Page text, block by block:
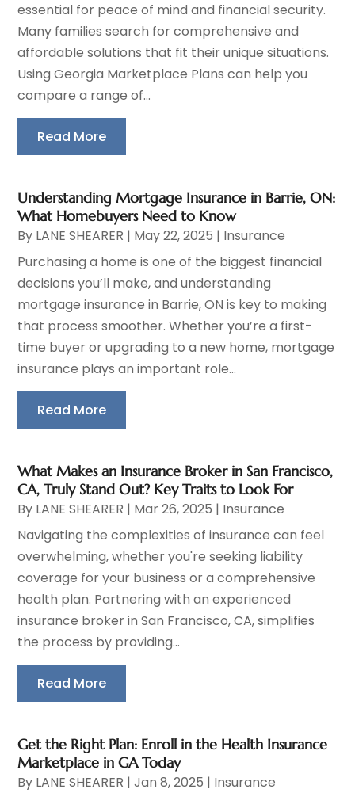
essential for peace of mind and financial security.
Many families search for comprehensive and
affordable solutions that fit their unique situations.
Using Georgia Marketplace Plans can help you
compare a range of...
Read More
Understanding Mortgage Insurance in Barrie, ON:
What Homebuyers Need to Know
By LANE SHEARER | May 22, 2025 | Insurance
Purchasing a home is one of the biggest financial
decisions you’ll make, and understanding
mortgage insurance in Barrie, ON is key to making
that process smoother. Whether you’re a first-
time buyer or upgrading to a new home, mortgage
insurance plays an important role...
Read More
What Makes an Insurance Broker in San Francisco,
CA, Truly Stand Out? Key Traits to Look For
By LANE SHEARER | Mar 26, 2025 | Insurance
Navigating the complexities of insurance can feel
overwhelming, whether you're seeking liability
coverage for your business or a comprehensive
health plan. Partnering with an experienced
insurance broker in San Francisco, CA, simplifies
the process by providing...
Read More
Get the Right Plan: Enroll in the Health Insurance
Marketplace in GA Today
By LANE SHEARER |Jan 8, 2025 | Insurance